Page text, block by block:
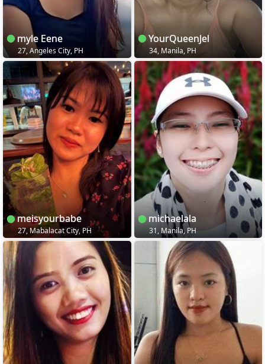
myle Eene
27, Angeles City, PH
YourQueenJel
34, Manila, PH
meisyourbabe
27, Mabalacat City, PH
michaelala
31, Manila, PH